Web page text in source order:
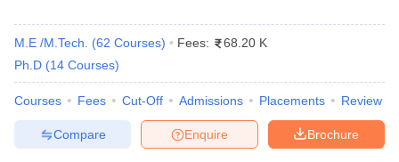
Indian Institute of Technology
Madras
1
Indian Institute of Technology
Delhi
Indian Institute of Technology
Bombay
3 3
M.E /M.Tech. (62 Courses) Fees:
68.20 K
Ph.D (14 Courses)
Courses Fees Cut-Off Admissions Placements Review
Brochure
Enquire
Compare